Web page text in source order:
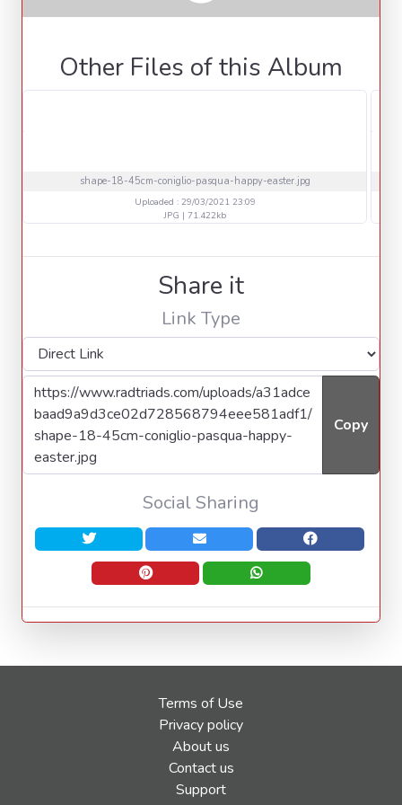
Other Files of this Album
shape-18-45cm-coniglio-pasqua-happy-easter.jpg
Uploaded : 29/03/2021 23:09
JPG | 71.422kb
Share it
Link Type
Copy
Social Sharing
Terms of Use
Privacy policy
About us
Contact us
Support